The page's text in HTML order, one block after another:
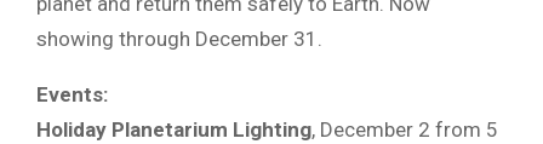
showing through December 31.
Events:
Holiday Planetarium Lighting, December 2 from 5